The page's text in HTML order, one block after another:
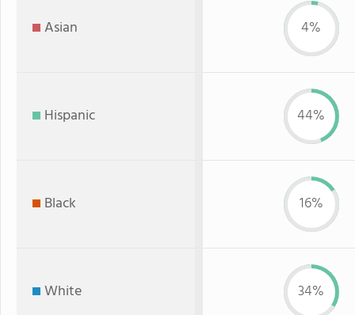
Asian 4%
Hispanic 44%
Black 16%
White 34%